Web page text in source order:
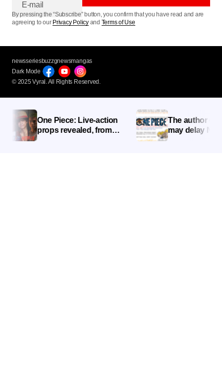
By pressing the “Subscribe” button, you confirm that you have read and are
agreeing to our Privacy Policyand Terms of Use
© 2025 Vyral. All Rights Reserved.
newsseriesbuzzgnewsmangas
Dark Mode
One Piece: Live-action
props revealed, from
Luffy’s clothes to Zoro’s
The author of
may delay
Action “until I’m